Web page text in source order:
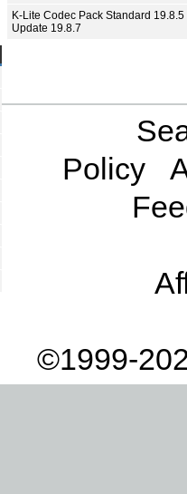
K-Lite Codec Pack Standard 19.8.5
Update 19.8.7
Policy
©1999-